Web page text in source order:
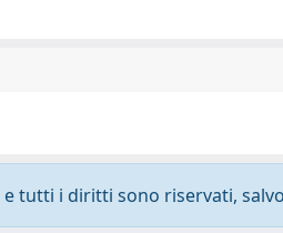
tutti i diritti sono riservati,